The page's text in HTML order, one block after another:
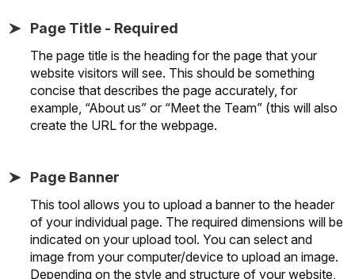
Page Title - Required
The page title is the heading for the page that your
website visitors will see. This should be something
concise that describes the page accurately, for
example, “About us” or “Meet the Team” (this will also
create the URL for the webpage.
Page Banner
This tool allows you to upload a banner to the header
of your individual page. The required dimensions will be
indicated on your upload tool. You can select and
image from your computer/device to upload an image.
Depending on the style and structure of your website,